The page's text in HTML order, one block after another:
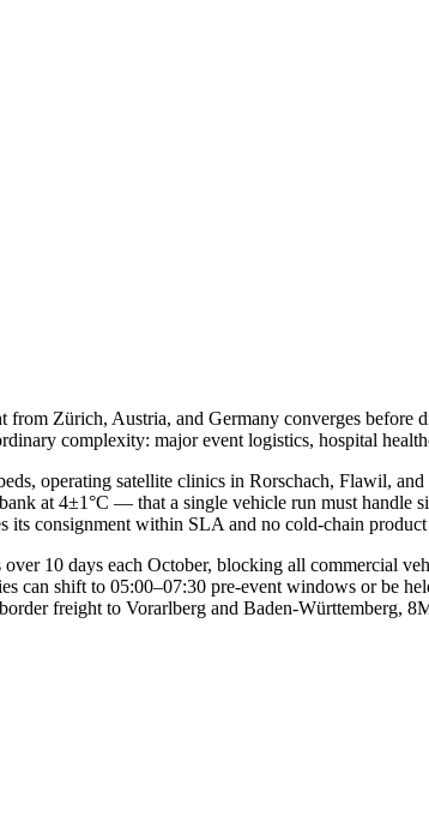
Zürich, Austria, and Germany converges before
complexity: major event logistics, hospital
operating satellite clinics in Rorschach, Flawil,
at 4±1°C — that a single vehicle run must handle
its consignment within SLA and no cold-chain
10 days each October, blocking all commercial
can shift to 05:00–07:30 pre-event windows or be
freight to Vorarlberg and Baden-Württemberg,